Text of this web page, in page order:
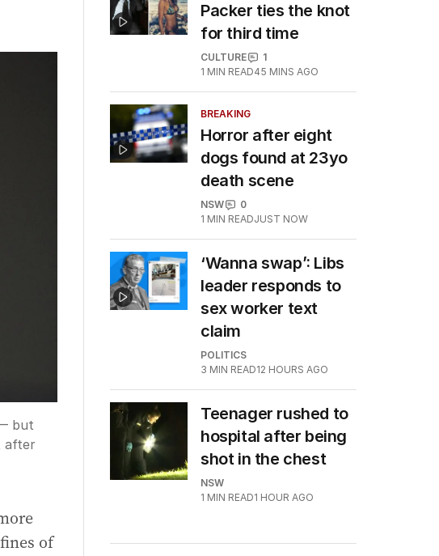
but
after
of
Packer ties the knot
for third time
CULTURE
1
1 MIN READ45 MINS AGO
BREAKING
Horror after eight
dogs found at 23yo
death scene
NSW
0
1 MIN READJUST NOW
‘Wanna swap’: Libs
leader responds to
sex worker text
claim
POLITICS
3 MIN READ12 HOURS AGO
Teenager rushed to
hospital after being
shot in the chest
NSW
1 MIN READ1 HOUR AGO